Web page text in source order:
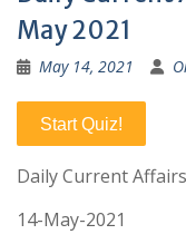
May 2021
May 14, 2021
Start Quiz!
Daily Current
14-May-2021